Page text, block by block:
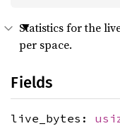
Statistics for the
per space.
Fields
live_bytes: